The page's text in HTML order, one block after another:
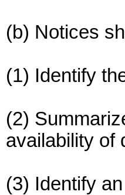
(b) Notices
(1) Identify
(2)
availability of
(3) Identify